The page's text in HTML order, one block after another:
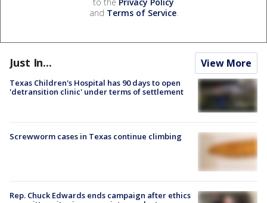
and Terms of Service.
Just In... View More
Texas Children's Hospital has 90 days to open
'detransition clinic' under terms of settlement
Screwworm cases in Texas continue climbing
Rep. Chuck Edwards ends campaign after ethics